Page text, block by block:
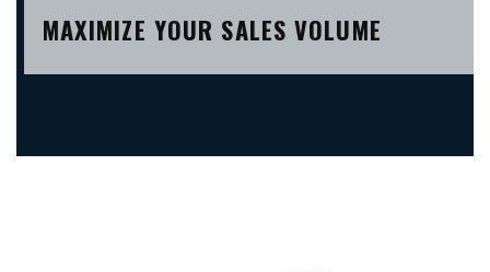
MAXIMIZE YOUR SALES VOLUME